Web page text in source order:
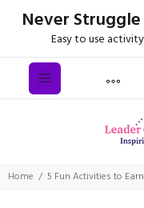
Never
Easy to use
Home 5 Fun Activities to